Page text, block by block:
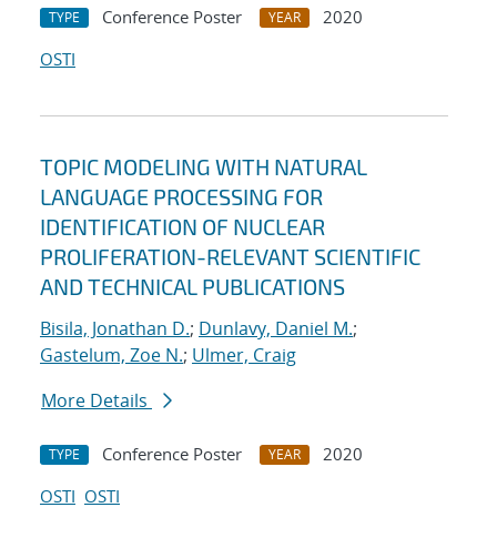
TYPE Conference Poster YEAR
2020
OSTI
TOPIC MODELING WITH NATURAL
LANGUAGE PROCESSING FOR
IDENTIFICATION OF NUCLEAR
PROLIFERATION-RELEVANT SCIENTIFIC
AND TECHNICAL PUBLICATIONS
Bisila, Jonathan D.; Dunlavy, Daniel M.;
Gastelum, Zoe N.; Ulmer, Craig
More Details
TYPE Conference Poster YEAR
2020
OSTI OSTI